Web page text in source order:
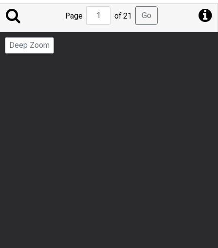
Jump
to
Page
Page of 21 Go
Deep Zoom